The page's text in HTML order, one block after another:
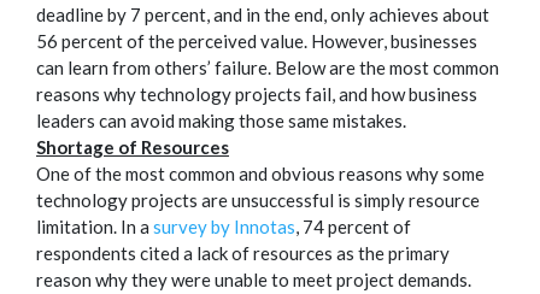
deadline by 7 percent, and in the end, only achieves about
56 percent of the perceived value. However, businesses
can learn from others’ failure. Below are the most common
reasons why technology projects fail, and how business
leaders can avoid making those same mistakes.
Shortage of Resources
One of the most common and obvious reasons why some
technology projects are unsuccessful is simply resource
limitation. In a survey by Innotas, 74 percent of
respondents cited a lack of resources as the primary
reason why they were unable to meet project demands.